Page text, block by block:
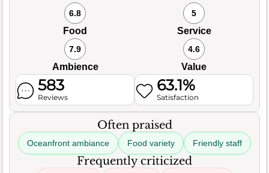
6.8
Food
5
Service
7.9
Ambience
4.6
Value
583
Reviews
63.1%
Satisfaction
Often praised
Oceanfront ambiance Food variety Friendly staff
Frequently criticized